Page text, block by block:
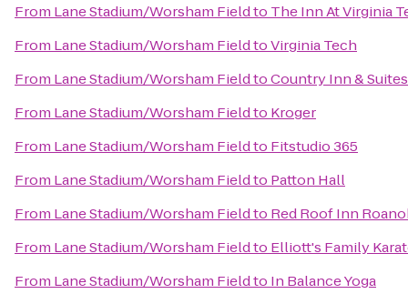
From Lane Stadium/Worsham Fieldto The Inn At Virginia
From Lane Stadium/Worsham FieldtoVirginia Tech
From Lane Stadium/Worsham FieldtoCountry Inn &
From Lane Stadium/Worsham Fieldto Kroger
From Lane Stadium/Worsham Fieldto Fitstudio 365
From Lane Stadium/Worsham Fieldto Patton Hall
From Lane Stadium/Worsham Fieldto Red Roof Inn
From Lane Stadium/Worsham Fieldto Elliott's Family
From Lane Stadium/Worsham Fieldto In Balance Yoga